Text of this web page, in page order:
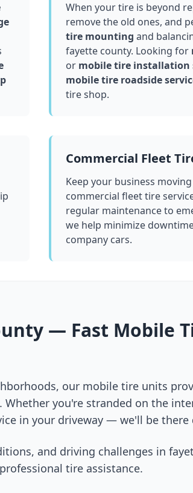
When your tire is beyond
remove the old ones, and
tire mounting and
fayette county. Looking for
or mobile tire installation
mobile tire roadside
tire shop.
Commercial Fleet
Keep your business
commercial fleet tire
regular maintenance to
we help minimize
company cars.
— Fast Mobile
our mobile tire units
Whether you're stranded on the
in your driveway — we'll be there
and driving challenges in
tire assistance.